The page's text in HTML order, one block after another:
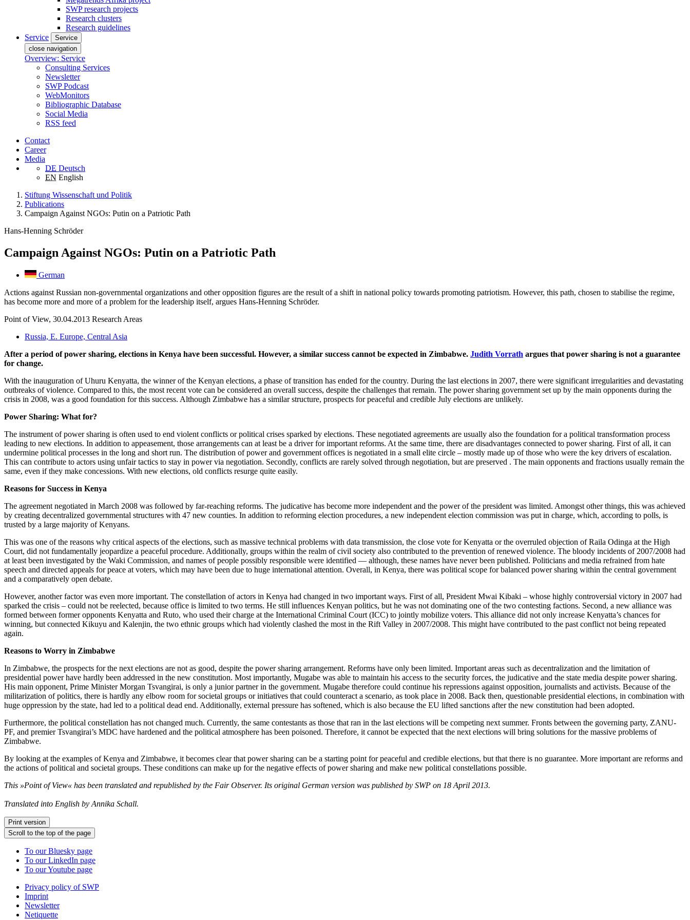
SWP research projects
Research clusters
Research guidelines
Service
Service
close navigation
Overview: Service
Consulting Services
Newsletter
SWP Podcast
WebMonitors
Bibliographic Database
Social Media
RSS feed
Contact
Career
Media
DE Deutsch
EN English
Stiftung Wissenschaft und Politik
Publications
Campaign Against NGOs: Putin on a Patriotic Path
Hans-Henning Schröder
Campaign Against NGOs: Putin on a Patriotic Path
German
Actions against Russian non-governmental organizations and other opposition figures are the result of a shift in national policy towards promoting patriotism. However, this path, chosen to stabilise the regime,
has become more and more of a problem for the leadership itself, argues Hans-Henning Schröder.
Point of View, 30.04.2013 Research Areas
Russia, E. Europe, Central Asia
After a period of power sharing, elections in Kenya have been successful. However, a similar success cannot be expected in Zimbabwe. Judith Vorrath argues that power sharing is not a guarantee
for change.
With the inauguration of Uhuru Kenyatta, the winner of the Kenyan elections, a phase of transition has ended for the country. During the last elections in 2007, there were significant irregularities and devastating
outbreaks of violence. Compared to this, the most recent vote can be considered an overall success, despite the challenges that remain. The power sharing government set up by the main opponents during the
crisis in 2008, was a good foundation for this success. Although Zimbabwe has a similar structure, prospects for peaceful and credible July elections are unlikely.
Power Sharing: What for?
The instrument of power sharing is often used to end violent conflicts or political crises sparked by elections. These negotiated agreements are usually also the foundation for a political transformation process
leading to new elections. In addition to appeasement, those arrangements can at least be a driver for important reforms. At the same time, there are disadvantages connected to power sharing. First of all, it can
undermine political processes in the long and short run. The distribution of power and government offices is negotiated in a small elite circle – mostly made up of those who were the key drivers of escalation.
This can contribute to actors using unfair tactics to stay in power via negotiation. Secondly, conflicts are rarely solved through negotiation, but are preserved . The main opponents and fractions usually remain the
same, even if they make concessions. With new elections, old conflicts resurge quite easily.
Reasons for Success in Kenya
The agreement negotiated in March 2008 was followed by far-reaching reforms. The judicative has become more independent and the power of the president was limited. Amongst other things, this was achieved
by creating decentralized governmental structures with 47 new counties. In addition to reforming election procedures, a new independent election commission was put in charge, which, according to polls, is
trusted by a large majority of Kenyans.
This was one of the reasons why critical aspects of the elections, such as massive technical problems with data transmission, the close vote for Kenyatta or the overruled objection of Raila Odinga at the High
Court, did not fundamentally jeopardize a peaceful procedure. Additionally, groups within the realm of civil society also contributed to the prevention of renewed violence. The bloody incidents of 2007/2008 had
at least been investigated by the Waki Commission, and names of people possibly responsible were identified — although, these names have never been published. Politicians and media refrained from hate
speech and directed appeals for peace at voters, which may have been due to huge international attention. Overall, in Kenya, there was political scope for balanced power sharing within the central government
and a comparatively open debate.
However, another factor was even more important. The constellation of actors in Kenya had changed in two important ways. First of all, President Mwai Kibaki – whose highly controversial victory in 2007 had
sparked the crisis – could not be reelected, because office is limited to two terms. He still influences Kenyan politics, but he was not dominating one of the two contesting factions. Second, a new alliance was
formed between former opponents Kenyatta and Ruto, who used their charge at the International Criminal Court (ICC) to jointly mobilize voters. This alliance did not only increase Kenyatta’s chances for
winning, but connected Kikuyu and Kalenjin, the two ethnic groups which had violently clashed the most in the Rift Valley in 2007/2008. This might have contributed to the past conflict not being repeated
again.
Reasons to Worry in Zimbabwe
In Zimbabwe, the prospects for the next elections are not as good, despite the power sharing arrangement. Reforms have only been limited. Important areas such as decentralization and the limitation of
presidential power have hardly been addressed in the new constitution. Most importantly, Mugabe was able to maintain his access to the security forces, the judicative and the state media despite power sharing.
His main opponent, Prime Minister Morgan Tsvangirai, is only a junior partner in the government. Mugabe therefore could continue his repressions against opposition, journalists and activists. Because of the
militarization of politics, there is hardly any elbow room for societal groups or initiatives that could counteract a scenario, as took place in 2008. Back then, questionable presidential elections, in combination with
huge oppression by the state, had led to a political dead end. Additionally, external pressure has softened, which is also because the EU lifted sanctions after the new constitution had been adopted.
Furthermore, the political constellation has not changed much. Currently, the same contestants as those that ran in the last elections will be competing next summer. Fronts between the governing party, ZANU-
PF, and premier Tsvangirai’s MDC have hardened and the political atmosphere has been poisoned. Therefore, it cannot be expected that the next elections will bring solutions for the massive problems of
Zimbabwe.
By looking at the examples of Kenya and Zimbabwe, it becomes clear that power sharing can be a starting point for peaceful and credible elections, but that there is no guarantee. More important are reforms and
the actions of political and societal groups. These conditions can make up for the negative effects of power sharing and make new political constellations possible.
This »Point of View« has been translated and republished by the Fair Observer. Its original German version was published by SWP on 18 April 2013.
Translated into English by Annika Schall.
Print version
Scroll to the top of the page
To our Bluesky page
To our LinkedIn page
To our Youtube page
Privacy policy of SWP
Imprint
Newsletter
Netiquette